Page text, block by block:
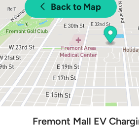
Back to Map
Fremont Mall EV